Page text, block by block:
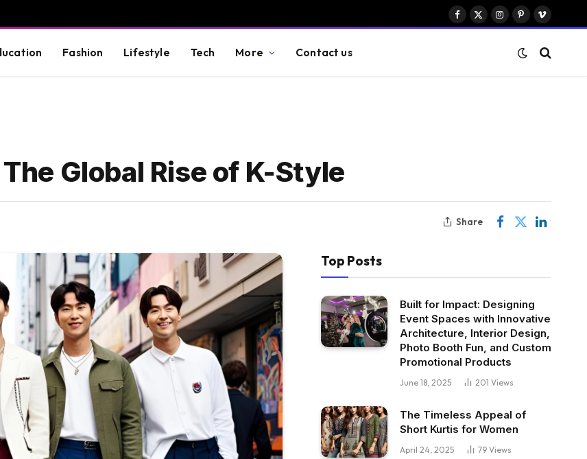
Facebook
X
Instagram
PinterestVimeo
Fashion Lifestyle Tech More Contact us
Global Rise of K-Style
Share
Top Posts
Built for Impact: Designing
Event Spaces with Innovative
Architecture, Interior Design,
Photo Booth Fun, and Custom
Promotional Products
June 18, 2025 201 Views
The Timeless Appeal of
Short Kurtis for Women
April 24, 2025 79 Views